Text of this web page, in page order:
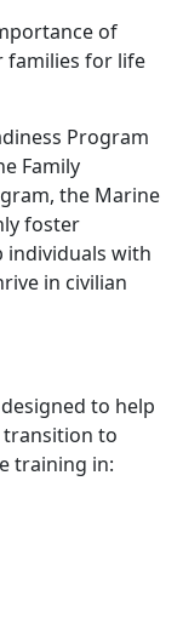
of
families for life
Program
Family
the Marine
foster
individuals with
in civilian
to help
to
training in: